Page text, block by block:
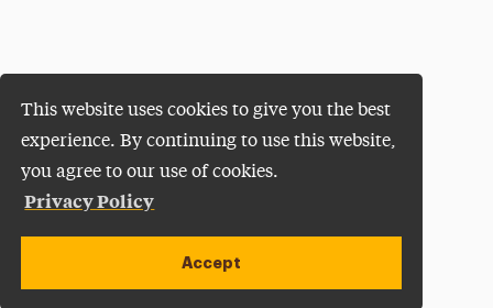
This website uses cookies to give you the best
experience. By continuing to use this website,
you agree to our use of cookies.
Privacy Policy
Accept